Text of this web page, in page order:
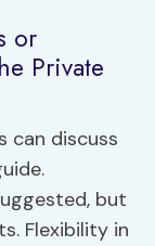
or
Private
can discuss
but
Flexibility in